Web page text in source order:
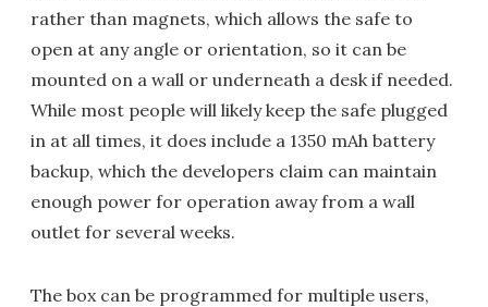
rather than magnets, which allows the safe to
open at any angle or orientation, so it can be
mounted on a wall or underneath a desk if needed.
While most people will likely keep the safe plugged
in at all times, it does include a 1350 mAh battery
backup, which the developers claim can maintain
enough power for operation away from a wall
outlet for several weeks.
The box can be programmed for multiple users,